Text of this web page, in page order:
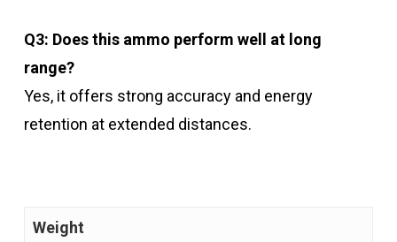
Q3: Does this ammo perform well at long
range?
Yes, it offers strong accuracy and energy
retention at extended distances.
Weight